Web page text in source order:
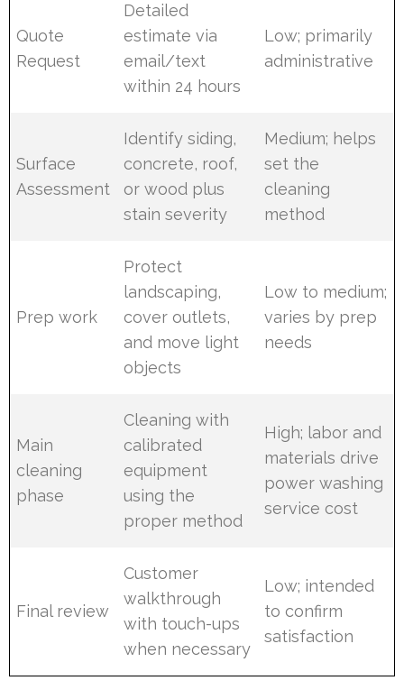
Quote
Request
Detailed
estimate via
email/text
within 24 hours
Low; primarily
administrative
Surface
Assessment
Identify siding,
concrete, roof,
or wood plus
stain severity
Medium; helps
set the
cleaning
method
Prep work
Protect
landscaping,
cover outlets,
and move light
objects
Low to medium;
varies by prep
needs
Main
cleaning
phase
Cleaning with
calibrated
equipment
using the
proper method
High; labor and
materials drive
power washing
service cost
Final review
Customer
walkthrough
with touch-ups
when necessary
Low; intended
to confirm
satisfaction